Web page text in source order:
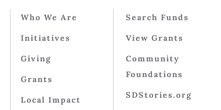
Who We Are
Initiatives
Giving
Grants
Local Impact
Search Funds
View Grants
Community
Foundations
SDStories.org